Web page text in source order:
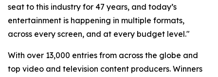
seat to this industry for 47 years, and today’s
entertainment is happening in multiple formats,
across every screen, and at every budget level."
With over 13,000 entries from across the globe and
top video and television content producers. Winners